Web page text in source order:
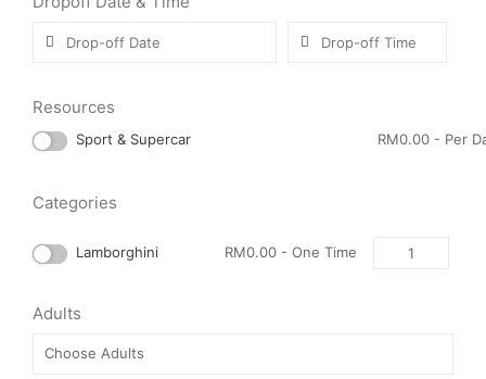
Resources
Sport & Supercar RM0.00 - Per
Categories
Lamborghini RM0.00 - One Time Quantity
Adults